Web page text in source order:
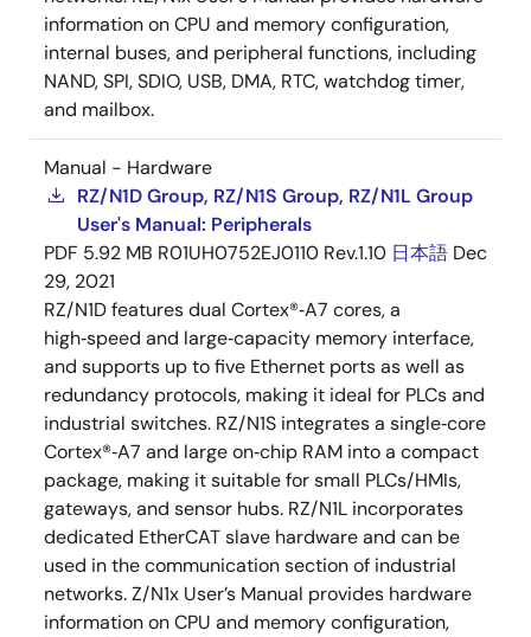
information on CPU and memory configuration,
internal buses, and peripheral functions, including
NAND, SPI, SDIO, USB, DMA, RTC, watchdog timer,
and mailbox.
Manual - Hardware
RZ/N1D Group, RZ/N1S Group, RZ/N1L Group
User's Manual: Peripherals
PDF 5.92 MB R01UH0752EJ0110 Rev.1.10 日本語 Dec
29, 2021
RZ/N1D features dual Cortex®‑A7 cores, a
high‑speed and large‑capacity memory interface,
and supports up to five Ethernet ports as well as
redundancy protocols, making it ideal for PLCs and
industrial switches. RZ/N1S integrates a single‑core
Cortex®‑A7 and large on‑chip RAM into a compact
package, making it suitable for small PLCs/HMIs,
gateways, and sensor hubs. RZ/N1L incorporates
dedicated EtherCAT slave hardware and can be
used in the communication section of industrial
networks. Z/N1x User’s Manual provides hardware
information on CPU and memory configuration,